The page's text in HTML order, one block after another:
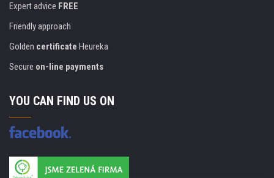
Expert advice FREE
Friendly approach
Golden certificate Heureka
Secure on-line payments
YOU CAN FIND US ON